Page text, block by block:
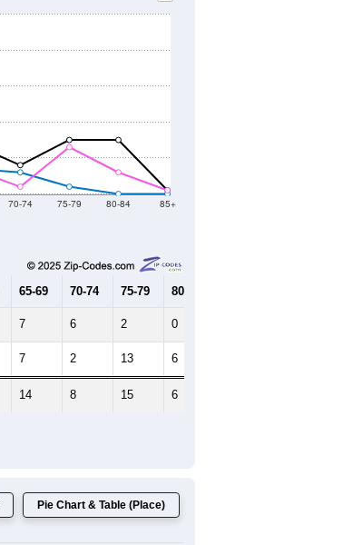
70-74 75-79 80-84 85+
65-69 70-74 75-79 80-84
7 6 2 0
7 2 13 6
14 8 15 6
Pie Chart & Table (Place)